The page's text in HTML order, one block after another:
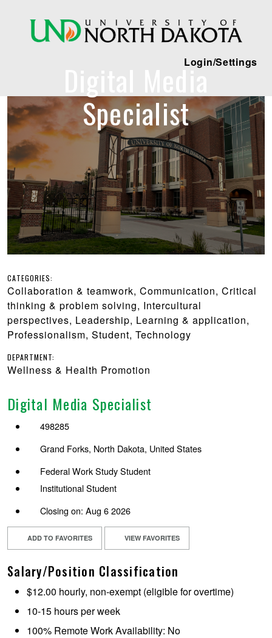
Login/Settings
Digital Media
Specialist
CATEGORIES:
Collaboration & teamwork, Communication, Critical
thinking & problem solving, Intercultural
perspectives, Leadership, Learning & application,
Professionalism, Student, Technology
DEPARTMENT:
Wellness & Health Promotion
Digital Media Specialist
498285
Grand Forks, North Dakota, United States
Federal Work Study Student
Institutional Student
Closing on: Aug 6 2026
ADD TO FAVORITES VIEW FAVORITES
Salary/Position Classification
$12.00 hourly, non-exempt (eligible for overtime)
10-15 hours per week
100% Remote Work Availability: No